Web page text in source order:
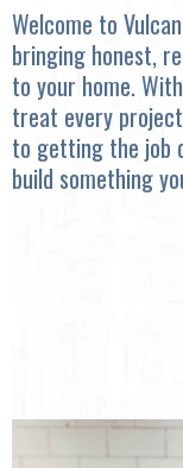
Welcome to
bringing honest,
to your home.
treat every
to getting the job
build something